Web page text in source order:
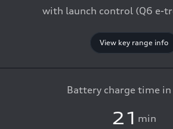
with launch control (Q6 e-
View key range info
Battery charge time
21 min